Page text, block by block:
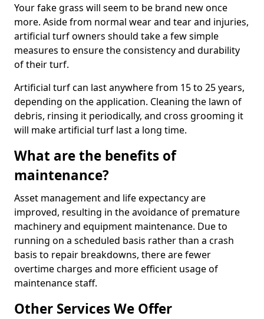
Your fake grass will seem to be brand new once
more. Aside from normal wear and tear and injuries,
artificial turf owners should take a few simple
measures to ensure the consistency and durability
of their turf.
Artificial turf can last anywhere from 15 to 25 years,
depending on the application. Cleaning the lawn of
debris, rinsing it periodically, and cross grooming it
will make artificial turf last a long time.
What are the benefits of
maintenance?
Asset management and life expectancy are
improved, resulting in the avoidance of premature
machinery and equipment maintenance. Due to
running on a scheduled basis rather than a crash
basis to repair breakdowns, there are fewer
overtime charges and more efficient usage of
maintenance staff.
Other Services We Offer